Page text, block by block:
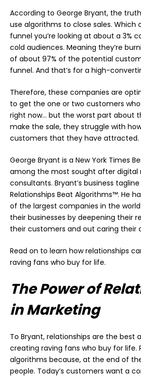
According to George Bryant, the
use algorithms to close sales.
funnel you’re looking at about a 3%
cold audiences. Meaning they’re
of about 97% of the potential
funnel. And that’s for a high-
Therefore, these companies are
to get the one or two customers
right now… but the worst part about
make the sale, they struggle with
customers that they have attracted.
George Bryant is a New York Times
among the most sought after digital
consultants. Bryant’s business
Relationships Beat Algorithms™. He
of the largest companies in the
their businesses by deepening their
their customers and out caring their
Read on to learn how relationships
raving fans who buy for life.
The Power of
in Marketing
To Bryant, relationships are the best
creating raving fans who buy for life.
algorithms because, at the end of
people. Today’s customers want a